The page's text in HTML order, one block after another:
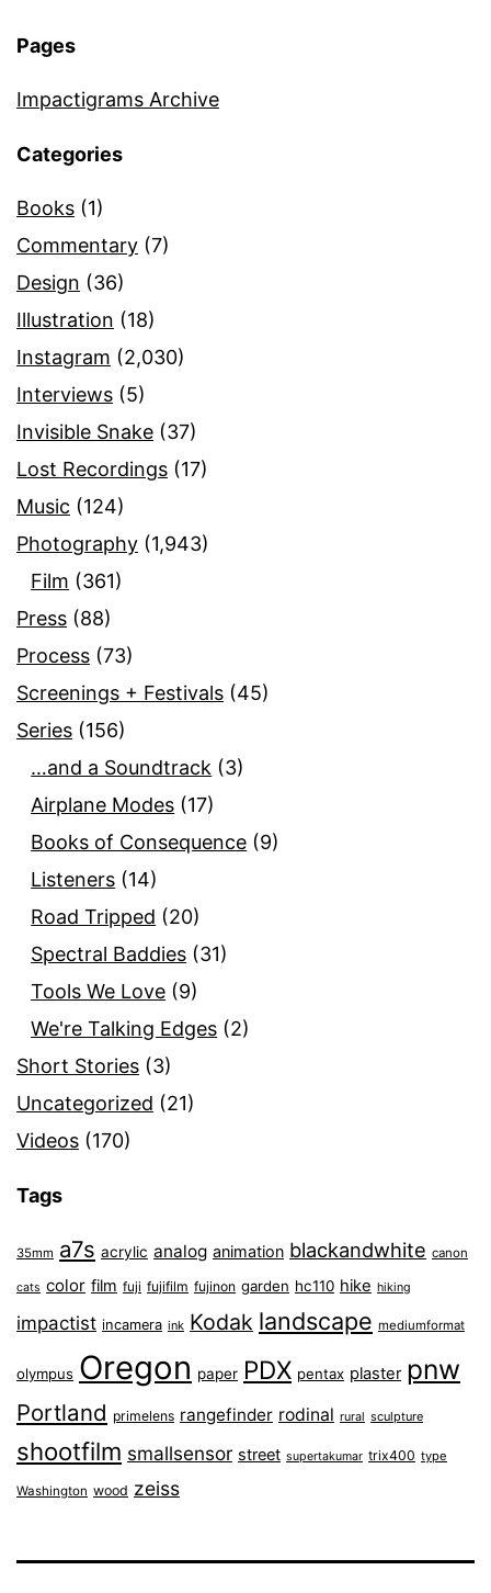
Pages
Impactigrams Archive
Categories
Books (1)
Commentary (7)
Design (36)
Illustration (18)
Instagram (2,030)
Interviews (5)
Invisible Snake (37)
Lost Recordings (17)
Music (124)
Photography (1,943)
Film (361)
Press (88)
Process (73)
Screenings + Festivals (45)
Series (156)
…and a Soundtrack (3)
Airplane Modes (17)
Books of Consequence (9)
Listeners (14)
Road Tripped (20)
Spectral Baddies (31)
Tools We Love (9)
We're Talking Edges (2)
Short Stories (3)
Uncategorized (21)
Videos (170)
Tags
35mm a7s acrylic analog animation blackandwhite canon
cats color film fuji fujifilm fujinon garden hc110 hike hiking
impactist incamera ink Kodak landscape mediumformat
olympus Oregon paper PDX pentax plaster pnw
Portland primelens rangefinder rodinal rural sculpture
shootfilm smallsensor street supertakumar trix400 type
Washington wood zeiss